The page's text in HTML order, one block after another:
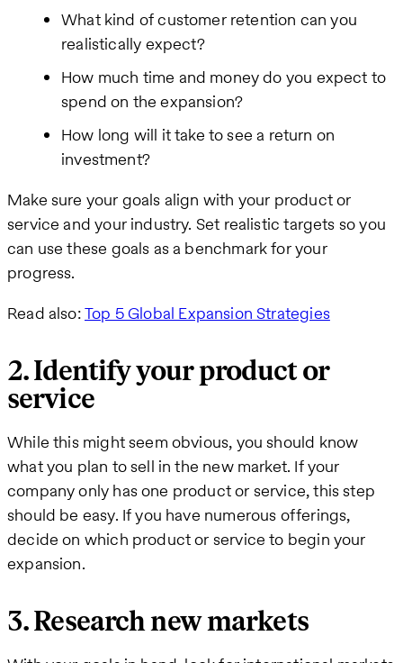
What kind of customer retention can you
realistically expect?
How much time and money do you expect to
spend on the expansion?
How long will it take to see a return on
investment?
Make sure your goals align with your product or
service and your industry. Set realistic targets so you
can use these goals as a benchmark for your
progress.
Read also:Top 5 Global Expansion Strategies
2. Identify your product or
service
While this might seem obvious, you should know
what you plan to sell in the new market. If your
company only has one product or service, this step
should be easy. If you have numerous offerings,
decide on which product or service to begin your
expansion.
3. Research new markets